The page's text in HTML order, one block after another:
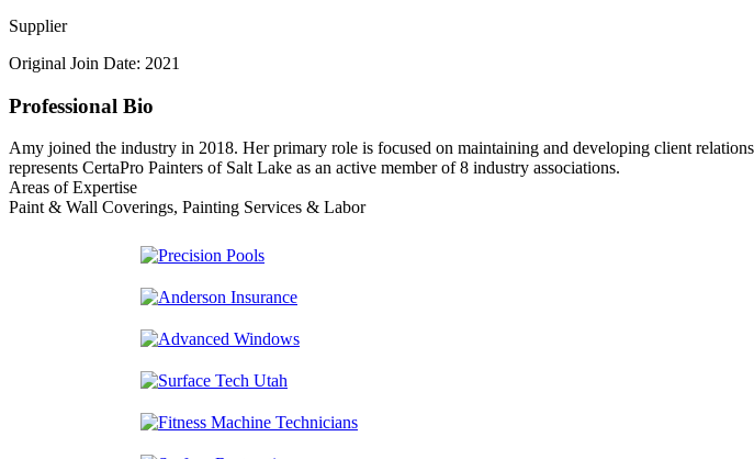
Supplier
Original Join Date: 2021
Professional Bio
Amy joined the industry in 2018. Her primary role is focused on maintaining and developing client
represents CertaPro Painters of Salt Lake as an active member of 8 industry associations.
Areas of Expertise
Paint & Wall Coverings, Painting Services & Labor